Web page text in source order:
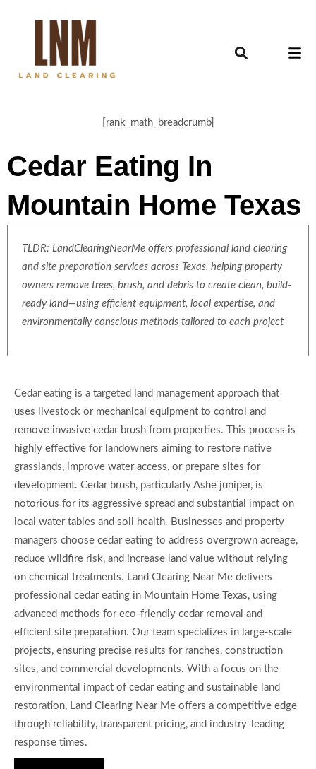
[rank_math_breadcrumb]
Cedar Eating In
Mountain Home Texas
TLDR: LandClearingNearMe offers professional land clearing
and site preparation services across Texas, helping property
owners remove trees, brush, and debris to create clean, build-
ready land—using efficient equipment, local expertise, and
environmentally conscious methods tailored to each project
Cedar eating is a targeted land management approach that
uses livestock or mechanical equipment to control and
remove invasive cedar brush from properties. This process is
highly effective for landowners aiming to restore native
grasslands, improve water access, or prepare sites for
development. Cedar brush, particularly Ashe juniper, is
notorious for its aggressive spread and substantial impact on
local water tables and soil health. Businesses and property
managers choose cedar eating to address overgrown acreage,
reduce wildfire risk, and increase land value without relying
on chemical treatments. Land Clearing Near Me delivers
professional cedar eating in Mountain Home Texas, using
advanced methods for eco-friendly cedar removal and
efficient site preparation. Our team specializes in large-scale
projects, ensuring precise results for ranches, construction
sites, and commercial developments. With a focus on the
environmental impact of cedar eating and sustainable land
restoration, Land Clearing Near Me offers a competitive edge
through reliability, transparent pricing, and industry-leading
response times.